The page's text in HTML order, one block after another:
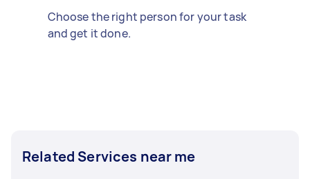
Choose the right person for your task
and get it done.
Related Services near me